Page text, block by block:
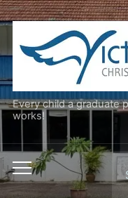
Every child a graduate
works!
Toggle
mobile